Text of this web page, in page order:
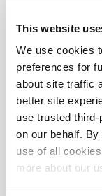
This website
We use cookies
preferences for
about site traffic
better site
use trusted
on our behalf. By
use of all
more about our
Cloud
sites,
apps,
social,
ads,